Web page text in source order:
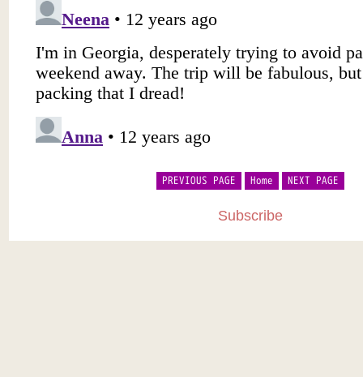
PREVIOUS PAGE NEXT PAGE
Home
Subscribe